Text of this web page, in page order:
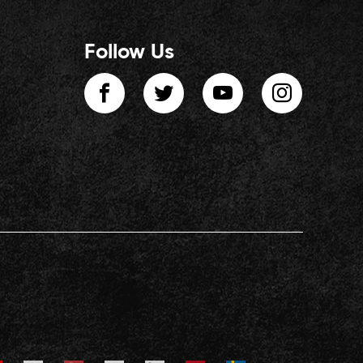
Follow Us